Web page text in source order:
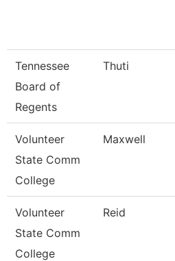
Tennessee
Board of
Regents
Thuti
Volunteer
State Comm
College
Maxwell
Volunteer
State Comm
College
Reid